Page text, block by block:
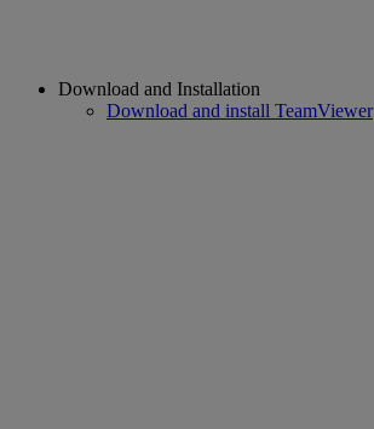
Download and Installation
Download and install TeamViewer